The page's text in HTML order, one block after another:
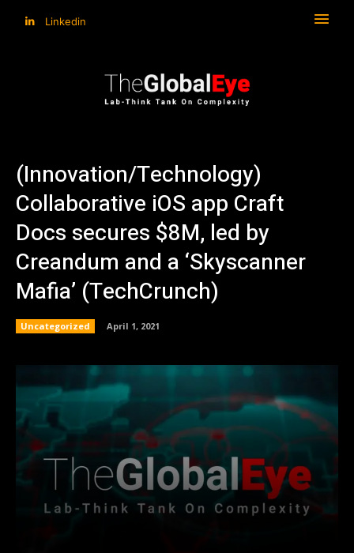
Linkedin
(Innovation/Technology)
Collaborative iOS app Craft
Docs secures $8M, led by
Creandum and a ‘Skyscanner
Mafia’ (TechCrunch)
Uncategorized April 1, 2021